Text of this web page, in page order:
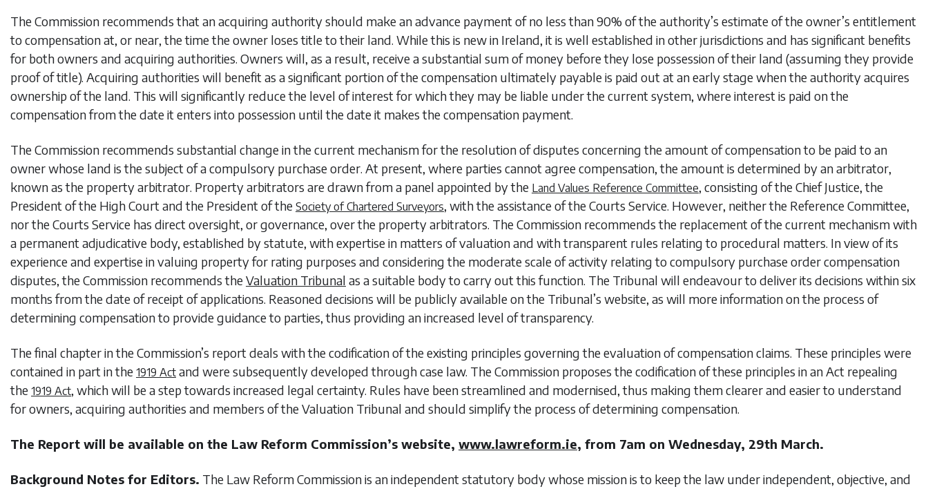
The Commission recommends that an acquiring authority should make an advance payment of no less than 90% of the authority’s estimate of the owner’s entitlement
to compensation at, or near, the time the owner loses title to their land. While this is new in Ireland, it is well established in other jurisdictions and has significant benefits
for both owners and acquiring authorities. Owners will, as a result, receive a substantial sum of money before they lose possession of their land (assuming they provide
proof of title). Acquiring authorities will benefit as a significant portion of the compensation ultimately payable is paid out at an early stage when the authority acquires
ownership of the land. This will significantly reduce the level of interest for which they may be liable under the current system, where interest is paid on the
compensation from the date it enters into possession until the date it makes the compensation payment.
The Commission recommends substantial change in the current mechanism for the resolution of disputes concerning the amount of compensation to be paid to an
owner whose land is the subject of a compulsory purchase order. At present, where parties cannot agree compensation, the amount is determined by an arbitrator,
known as the property arbitrator. Property arbitrators are drawn from a panel appointed by the Land Values Reference Committee, consisting of the Chief Justice, the
President of the High Court and the President of the Society of Chartered Surveyors, with the assistance of the Courts Service. However, neither the Reference Committee,
nor the Courts Service has direct oversight, or governance, over the property arbitrators. The Commission recommends the replacement of the current mechanism with
a permanent adjudicative body, established by statute, with expertise in matters of valuation and with transparent rules relating to procedural matters. In view of its
experience and expertise in valuing property for rating purposes and considering the moderate scale of activity relating to compulsory purchase order compensation
disputes, the Commission recommends theValuation Tribunal as a suitable body to carry out this function. The Tribunal will endeavour to deliver its decisions within six
months from the date of receipt of applications. Reasoned decisions will be publicly available on the Tribunal’s website, as will more information on the process of
determining compensation to provide guidance to parties, thus providing an increased level of transparency.
The final chapter in the Commission’s report deals with the codification of the existing principles governing the evaluation of compensation claims. These principles were
contained in part in the 1919 Act and were subsequently developed through case law. The Commission proposes the codification of these principles in an Act repealing
the 1919 Act, which will be a step towards increased legal certainty. Rules have been streamlined and modernised, thus making them clearer and easier to understand
for owners, acquiring authorities and members of the Valuation Tribunal and should simplify the process of determining compensation.
The Report will be available on the Law Reform Commission’s website, www.lawreform.ie, from 7am on Wednesday, 29th March.
Background Notes for Editors. The Law Reform Commission is an independent statutory body whose mission is to keep the law under independent, objective, and